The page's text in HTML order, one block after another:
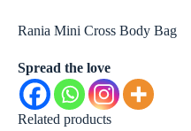
Rania Mini Cross Body Bag
Spread the love
Related products